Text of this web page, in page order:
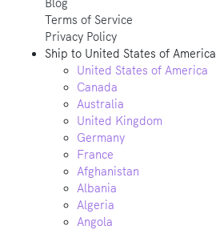
Blog
Terms of Service
Privacy Policy
Ship to United States of America
United States of America
Canada
Australia
United Kingdom
Germany
France
Afghanistan
Albania
Algeria
Angola